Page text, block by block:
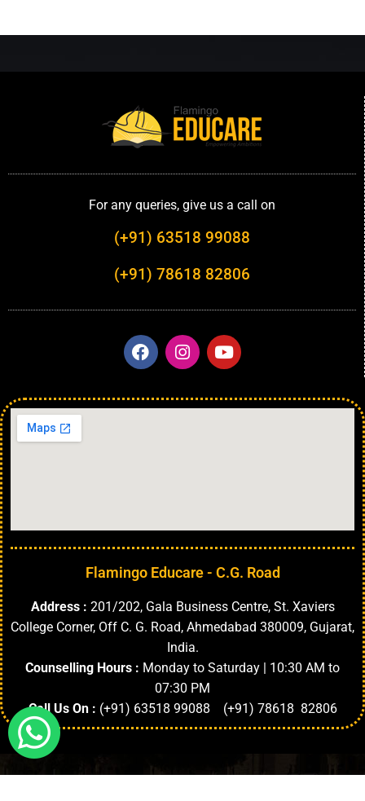
For any queries, give us a call on
(+91) 63518 99088
(+91) 78618 82806
Flamingo Educare - C.G. Road
Address : 201/202, Gala Business Centre, St. Xaviers
College Corner, Off C. G. Road, Ahmedabad 380009, Gujarat,
India.
Counselling Hours : Monday to Saturday | 10:30 AM to
07:30 PM
Call Us On : (+91) 63518 99088 (+91) 78618 82806